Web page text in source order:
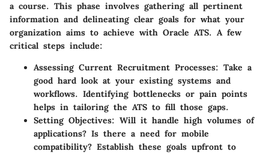
a course. This phase involves gathering all pertinent
information and delineating clear goals for what your
organization aims to achieve with Oracle ATS. A few
critical steps include:
Assessing Current Recruitment Processes: Take a
good hard look at your existing systems and
workflows. Identifying bottlenecks or pain points
helps in tailoring the ATS to fill those gaps.
Setting Objectives: Will it handle high volumes of
applications? Is there a need for mobile
compatibility? Establish these goals upfront to